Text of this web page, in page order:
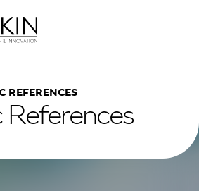
REFERENCES
References